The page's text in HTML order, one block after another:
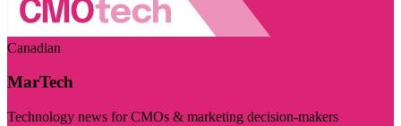
Canadian
MarTech
Technology news for CMOs & marketing decision-makers